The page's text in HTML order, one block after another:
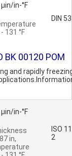
µin/in-°F
131 °F
DIN
BK 00120 POM
and rapidly
µin/in-°F
in,
ISO
2